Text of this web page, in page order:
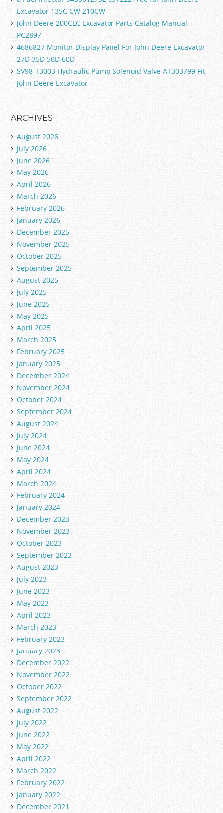
Excavator 135C CW 210CW
John Deere 200CLC Excavator Parts Catalog Manual
PC2897
4686827 Monitor Display Panel For John Deere Excavator
27D 35D 50D 60D
SV98-T3003 Hydraulic Pump Solenoid Valve AT303799 Fit
John Deere Excavator
ARCHIVES
August 2026
July 2026
June 2026
May 2026
April 2026
March 2026
February 2026
January 2026
December 2025
November 2025
October 2025
September 2025
August 2025
July 2025
June 2025
May 2025
April 2025
March 2025
February 2025
January 2025
December 2024
November 2024
October 2024
September 2024
August 2024
July 2024
June 2024
May 2024
April 2024
March 2024
February 2024
January 2024
December 2023
November 2023
October 2023
September 2023
August 2023
July 2023
June 2023
May 2023
April 2023
March 2023
February 2023
January 2023
December 2022
November 2022
October 2022
September 2022
August 2022
July 2022
June 2022
May 2022
April 2022
March 2022
February 2022
January 2022
December 2021